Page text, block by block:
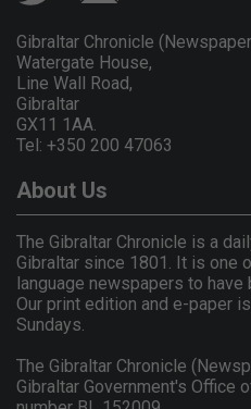
Gibraltar Chronicle
Watergate House,
Line Wall Road,
Gibraltar
GX11 1AA.
Tel: +350 200 47063
About Us
The Gibraltar Chronicle is a
Gibraltar since 1801. It is one
language newspapers to have
Our print edition and e-paper
Sundays.
The Gibraltar Chronicle
Gibraltar Government's Office